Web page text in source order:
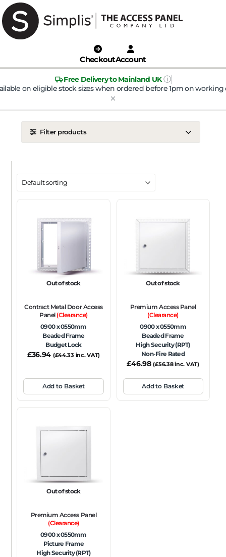
CheckoutAccount
Free Delivery to Mainland UK ⓘ
on eligible stock sizes when ordered before 1pm on working
Filter products
Ceiling Wall
Tile Door
To Take Mineral Tile
FRAME TYPE
Beaded Frame None
SIZE
FIRE RATING
FR120 FR60 None Non-Fire Rated
ACOUSTIC RATING
Out of stock
Contract Metal Door Access
Panel (Clearance)
0900 x 0550mm
Beaded Frame
Budget Lock
£36.94 (£44.33 inc. VAT)
Add to Basket
Out of stock
Premium Access Panel
(Clearance)
0900 x 0550mm
Beaded Frame
High Security (RPT)
Non-Fire Rated
£46.98 (£56.38inc. VAT)
Add to Basket
Out of stock
Premium Access Panel
(Clearance)
0900 x 0550mm
Picture Frame
High Security (RPT)